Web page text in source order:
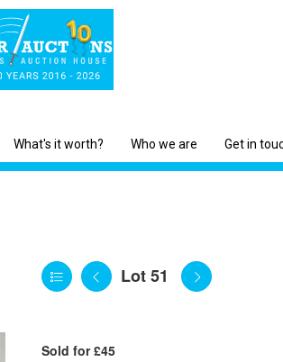
What's it worth? Who we are Get in
Lot 51
Sold for £45